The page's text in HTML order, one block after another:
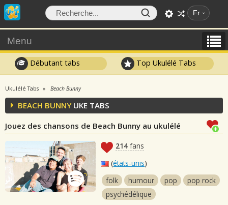
Fr
Menu
Débutant tabs Top Ukulélé Tabs
Ukulélé Tabs Beach Bunny
BEACH BUNNYUKE TABS
Jouez des chansons de Beach Bunny au ukulélé
214 fans
(états-unis)
folk
humour pop
pop rock
psychédélique